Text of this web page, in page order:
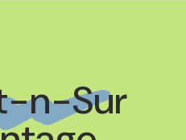
n-Sur